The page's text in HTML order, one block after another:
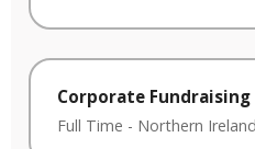
Corporate Fundraising
Full Time - Northern Ireland